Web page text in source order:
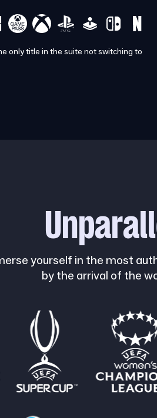
only title in the suite not switching to
yourself in the most
by the arrival of the